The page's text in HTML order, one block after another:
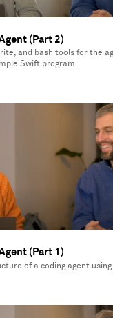
(Part 2)
and bash tools for the
Swift program.
(Part 1)
of a coding agent using